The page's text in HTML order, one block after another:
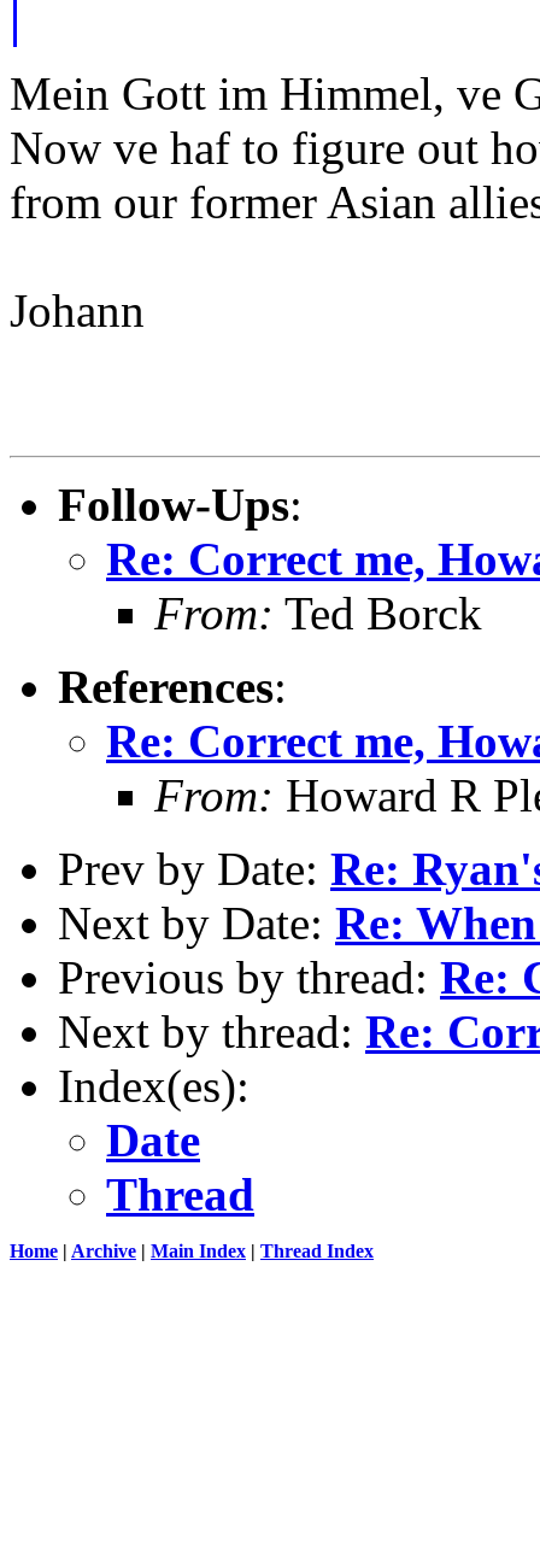
Mein Gott im Himmel, ve
Now ve haf to figure out
from our former Asian
Johann
Follow-Ups:
Re: Correct me,
From: Ted Borck
References:
Re: Correct me,
From: Howard R
Prev by Date: Re:
Next by Date: Re:
Previous by thread: Re:
Next by thread: Re:
Index(es):
Date
Thread
Home | Archive | Main Index | Thread Index